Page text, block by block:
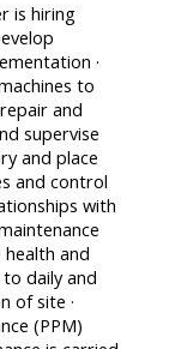
is hiring
·
to
and
supervise
and place
and control
with
health and
daily and
of site ·
(PPM)